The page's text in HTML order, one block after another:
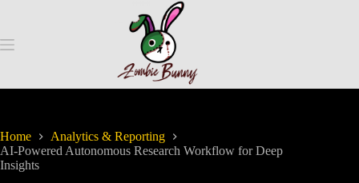
Home
Analytics & Reporting
AI-Powered Autonomous Research Workflow for Deep
Insights